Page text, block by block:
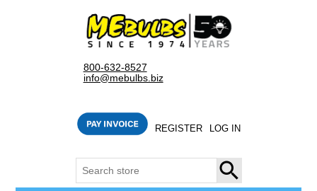
800-632-8527
info@mebulbs.biz
REGISTER LOG IN
SEARCH